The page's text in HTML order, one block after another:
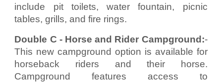
include pit toilets, water fountain, picnic
tables, grills, and fire rings.
Double C - Horse and Rider Campground:-
This new campground option is available for
horseback riders and their horse.
Campground features access to